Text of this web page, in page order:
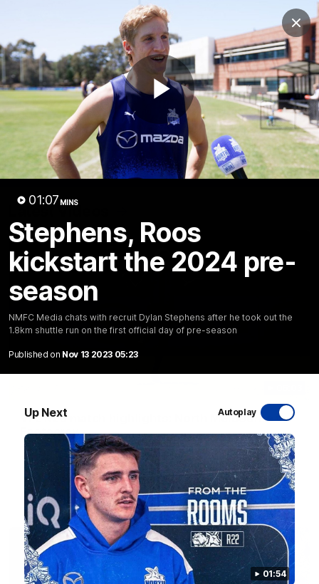
Play
01:07 MINS
Stephens, Roos
kickstart the 2024 pre-
season
NMFC Media chats with recruit Dylan Stephens after he took out the
1.8km shuttle run on the first official day of pre-season
Published on Nov 13 2023 05:23
Up Next Autoplay
01:54
Club
Logo
Menu
Club
Logo
Videos News Podcasts Photos
Videos
AFL Videos Match Highlights Press Conferences
Latest Videos
VFL R20 match highlights: North Melbourne v
Footscray
The Kangaroos and Bulldogs meet at Arden Street Oval in
Round 20
VFL Videos